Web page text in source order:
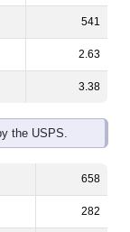
541
2.63
3.38
the USPS.
658
282